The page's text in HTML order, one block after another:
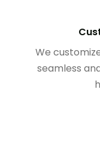
We
seamless